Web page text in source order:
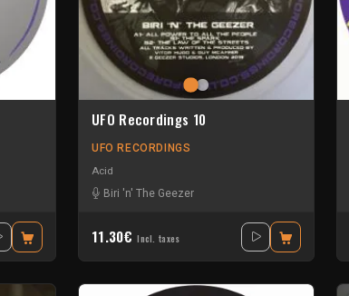
UFO Recordings 10
UFO RECORDINGS
Acid
Biri 'n' The Geezer
11.30€ Incl. taxes